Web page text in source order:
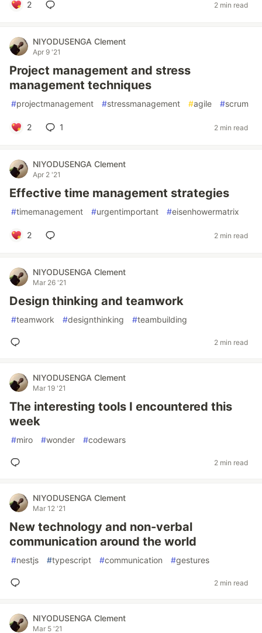
2 2 min read
NIYODUSENGA Clement
Apr 9 '21
Project management and stress
management techniques
#projectmanagement #stressmanagement #agile #scrum
2 1 2 min read
NIYODUSENGA Clement
Apr 2 '21
Effective time management strategies
#timemanagement #urgentimportant #eisenhowermatrix
2 2 min read
NIYODUSENGA Clement
Mar 26 '21
Design thinking and teamwork
#teamwork #designthinking #teambuilding
2 min read
NIYODUSENGA Clement
Mar 19 '21
The interesting tools I encountered this
week
#miro #wonder #codewars
2 min read
NIYODUSENGA Clement
Mar 12 '21
New technology and non-verbal
communication around the world
#nestjs #typescript #communication #gestures
2 min read
NIYODUSENGA Clement
Mar 5 '21